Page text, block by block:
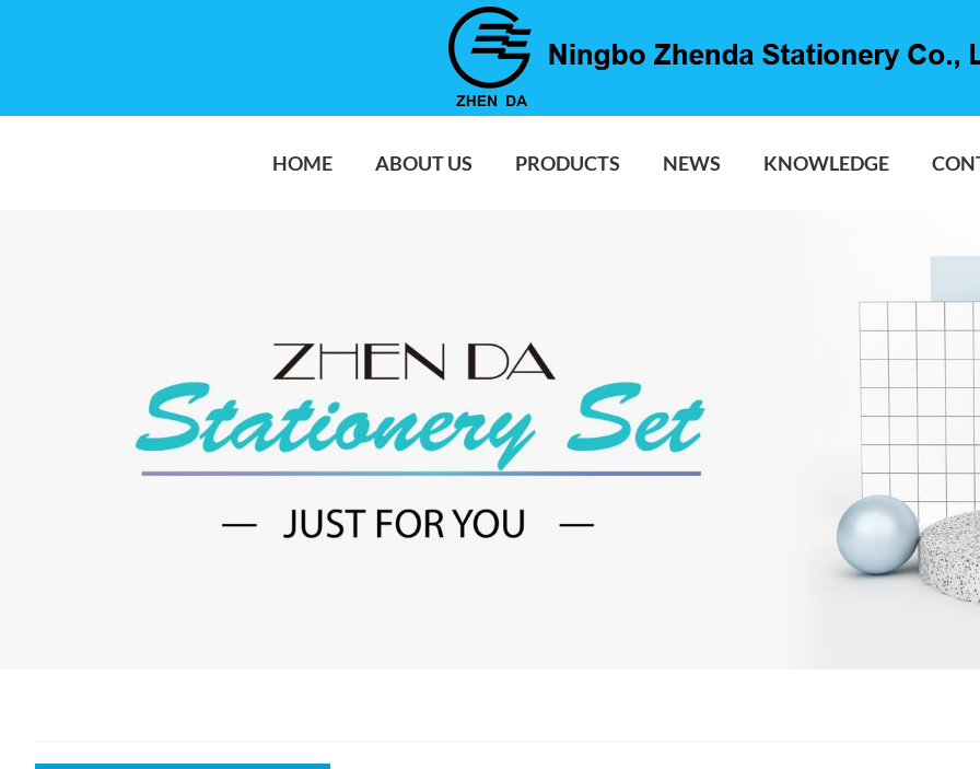
HOME ABOUT US PRODUCTS NEWS KNOWLEDGE